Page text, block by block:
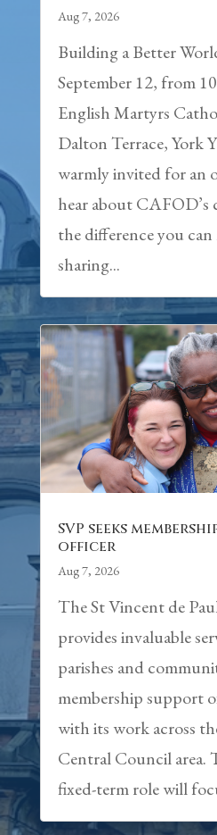
Aug 7, 2026
Building a Better
September 12, from
English Martyrs
Dalton Terrace, York
warmly invited for an
hear about
the difference you
sharing...
SVP seeks
officer
Aug 7, 2026
The St Vincent de
provides invaluable
parishes and
membership support
with its work across
Central Council area.
fixed-term role will